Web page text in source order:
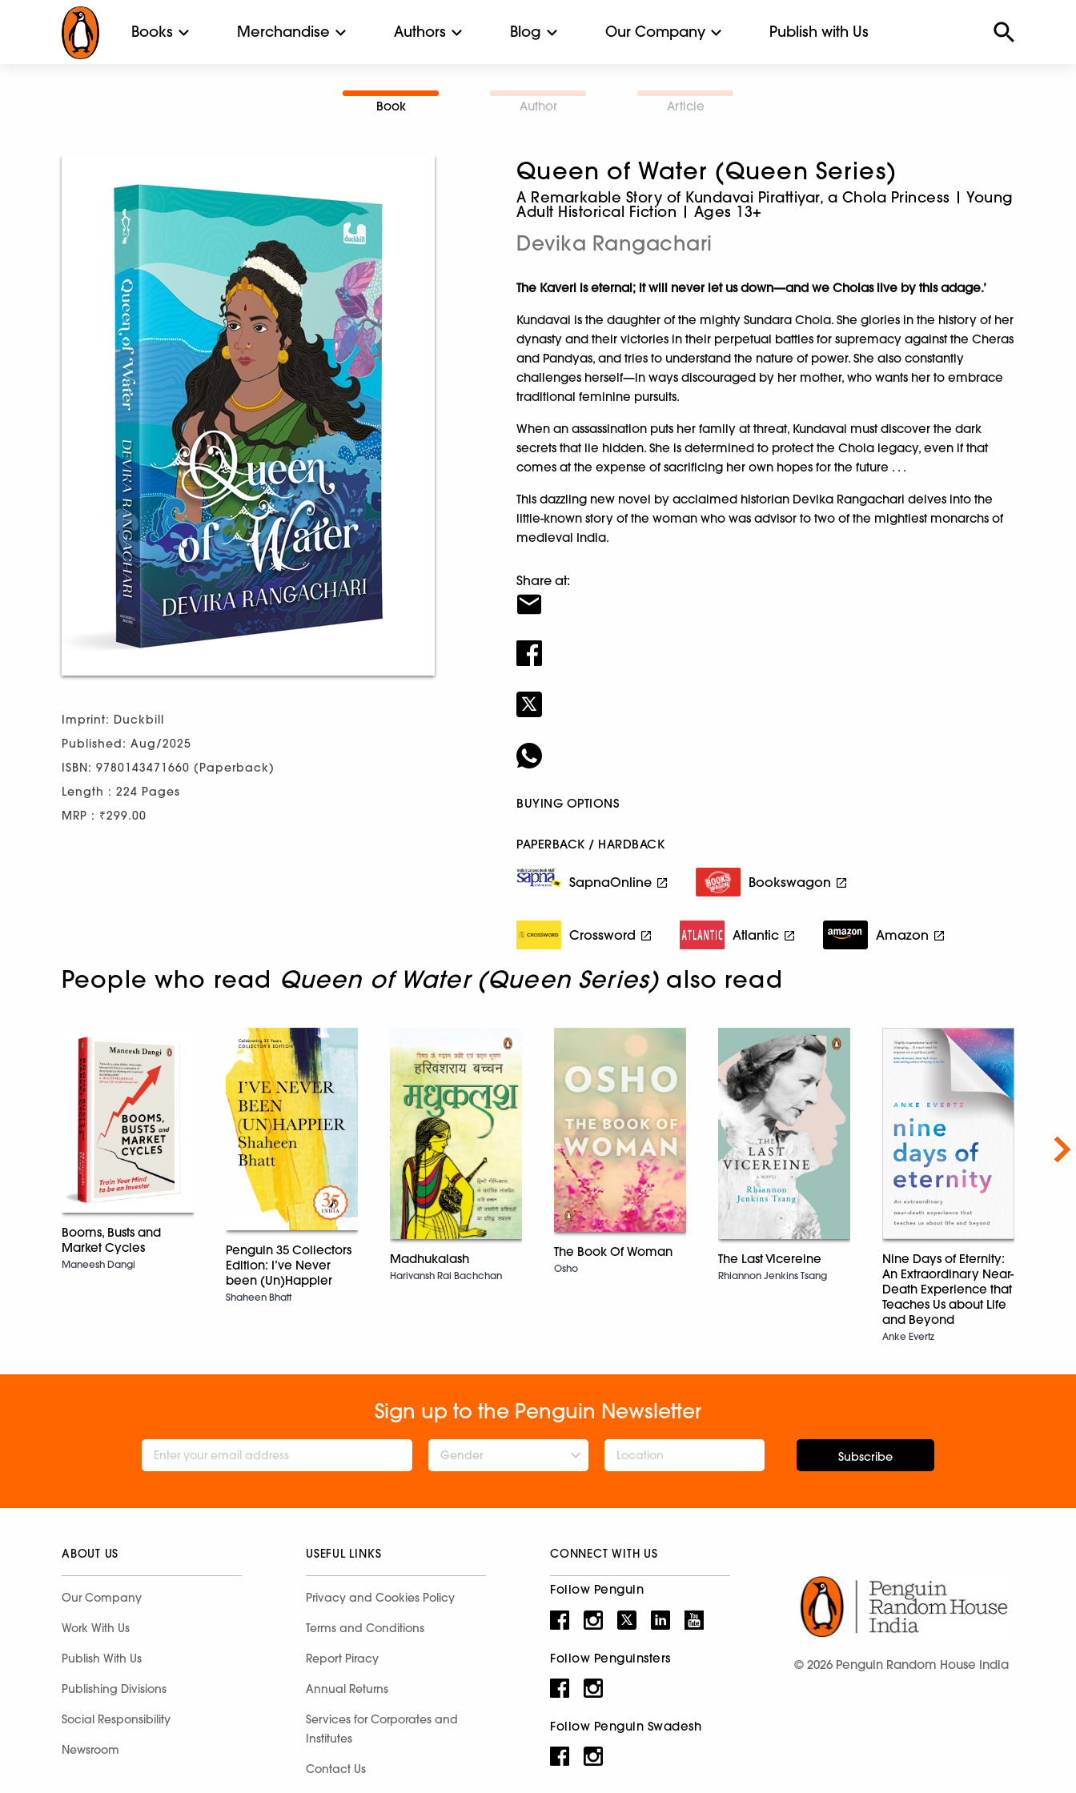
Books Merchandise Authors Blog Our Company Publish with Us
Book Author Article
Imprint: Duckbill
Published: Aug/2025
ISBN: 9780143471660 (Paperback)
Length : 224 Pages
MRP : ₹299.00
Queen of Water (Queen Series)
A Remarkable Story of Kundavai Pirattiyar, a Chola Princess | Young
Adult Historical Fiction | Ages 13+
Devika Rangachari
The Kaveri is eternal; it will never let us down—and we Cholas live by this adage.’
Kundavai is the daughter of the mighty Sundara Chola. She glories in the history of her
dynasty and their victories in their perpetual battles for supremacy against the Cheras
and Pandyas, and tries to understand the nature of power. She also constantly
challenges herself—in ways discouraged by her mother, who wants her to embrace
traditional feminine pursuits.
When an assassination puts her family at threat, Kundavai must discover the dark
secrets that lie hidden. She is determined to protect the Chola legacy, even if that
comes at the expense of sacrificing her own hopes for the future . . .
This dazzling new novel by acclaimed historian Devika Rangachari delves into the
little-known story of the woman who was advisor to two of the mightiest monarchs of
medieval India.
Share at:
BUYING OPTIONS
PAPERBACK / HARDBACK
SapnaOnline Bookswagon
Crossword Atlantic Amazon
People who read Queen of Water (Queen Series) also read
Booms, Busts and
Market Cycles
Maneesh Dangi
Penguin 35 Collectors
Edition: I’ve Never
been (Un)Happier
Shaheen Bhatt
Madhukalash
Harivansh Rai Bachchan
The Book Of Woman
Osho
The Last Vicereine
Rhiannon Jenkins Tsang
Nine Days of Eternity:
An Extraordinary Near-
Death Experience that
Teaches Us about Life
and Beyond
Anke Evertz
Sign up to the Penguin Newsletter
Gender Subscribe
ABOUT US
Our Company
Work With Us
Publish With Us
Publishing Divisions
Social Responsibility
Newsroom
USEFUL LINKS
Privacy and Cookies Policy
Terms and Conditions
Report Piracy
Annual Returns
Services for Corporates and
Institutes
Contact Us
CONNECT WITH US
Follow Penguin
Follow Penguinsters
Follow Penguin Swadesh
© 2026 Penguin Random House India